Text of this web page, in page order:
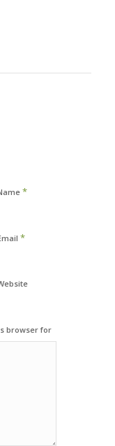
*
*
browser for